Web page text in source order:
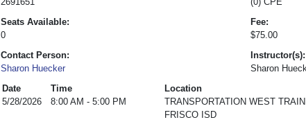
Seats Available:
0
Fee:
$75.00
Contact Person:
Sharon Huecker
Instructor(s):
Sharon
Date
Time
Location
5/28/2026
8:00 AM - 5:00 PM
TRANSPORTATION WEST
FRISCO ISD